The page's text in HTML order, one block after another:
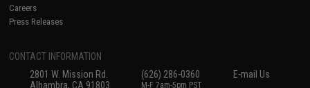
Careers
Press Releases
CONTACT INFORMATION
2801 W. Mission Rd.
Alhambra, CA 91803
(626) 286-0360
M-F 7am-5pm PST
E-mail Us